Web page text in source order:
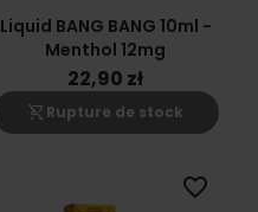
Liquid BANG BANG 10ml -
Menthol 12mg
22,90 zł
shopping_cart_off Rupture de stock
favorite_border